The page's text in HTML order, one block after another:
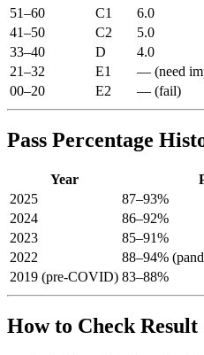
51–60
C1
6.0
41–50
C2
5.0
33–40
D
4.0
21–32
E1
— (need
00–20
E2 — (fail)
Pass Percentage
Year
2025
87–93%
2024
86–92%
2023
85–91%
2022
88–94%
2019 (pre-COVID) 83–88%
How to Check